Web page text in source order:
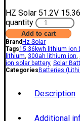
HZ Solar 51.2V
quantity
Add to cart
BrandHz Solar
Tags15.36kwh lithium ion
lithium 300ah lithium ion
ion solar battery, Solar
CategoriesBatteries
Description
Additional